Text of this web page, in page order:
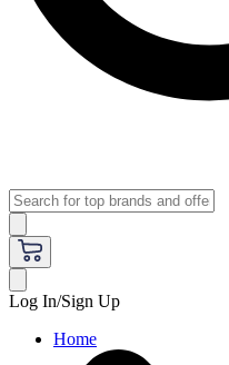
Log In/Sign Up
Home